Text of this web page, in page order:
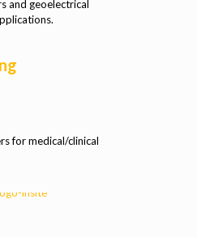
and geoelectrical
for medical/clinical